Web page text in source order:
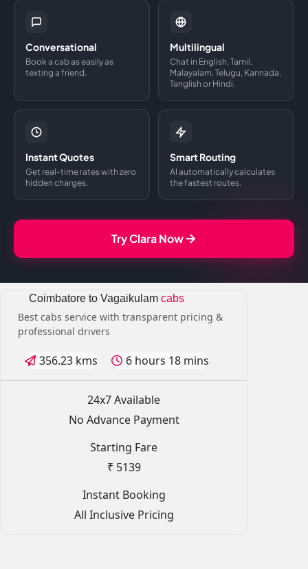
Conversational
Book a cab as easily as
texting a friend.
Multilingual
Chat in English, Tamil,
Malayalam, Telugu, Kannada,
Tanglish or Hindi.
Instant Quotes
Get real-time rates with zero
hidden charges.
Smart Routing
AI automatically calculates
the fastest routes.
Try Clara Now
Coimbatore to Vagaikulam cabs
Best cabs service with transparent pricing &
professional drivers
356.23 kms 6 hours 18 mins
24x7 Available
No Advance Payment
Starting Fare
₹ 5139
Instant Booking
All Inclusive Pricing